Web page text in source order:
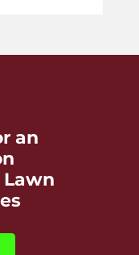
an
Lawn